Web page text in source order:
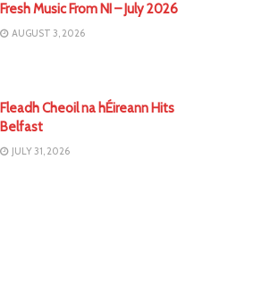
Fresh Music From NI – July 2026
AUGUST 3, 2026
Fleadh Cheoil na hÉireann Hits
Belfast
JULY 31, 2026